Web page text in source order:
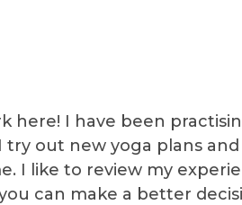
here! I have been
try out new yoga plans
I like to review my
can make a better